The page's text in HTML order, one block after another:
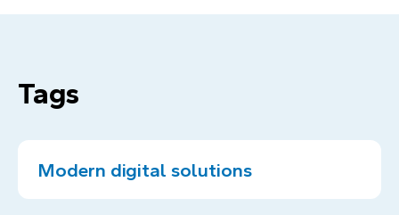
Tags
Modern digital solutions